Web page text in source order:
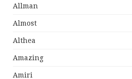
Allman
Almost
Althea
Amazing
Amiri